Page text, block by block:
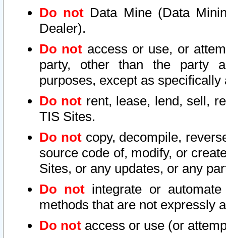
Do not Data Mine (Data
Dealer).
Do not access or use, or
party, other than the party
purposes, except as
Do not rent, lease, lend, sell,
TIS Sites.
Do notcopy, decompile,
source code of, modify, or
Sites, or any updates, or any
Do not integrate or
methods that are not expressly
Do not access or use (or